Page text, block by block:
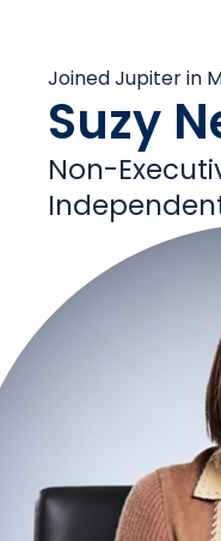
Joined Jupiter in
Suzy
Non-